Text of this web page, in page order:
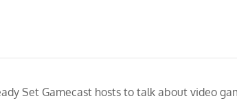
Set Gamecast hosts to talk about video